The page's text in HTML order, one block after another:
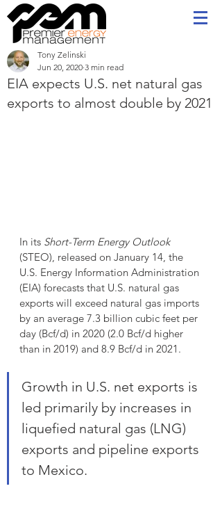
EIA expects U.S. net natural gas
exports to almost double by 2021
Tony Zelinski
Jun 20, 2020 3 min read
In its Short-Term Energy Outlook
(STEO), released on January 14, the
U.S. Energy Information Administration
(EIA) forecasts that U.S. natural gas
exports will exceed natural gas imports
by an average 7.3 billion cubic feet per
day (Bcf/d) in 2020 (2.0 Bcf/d higher
than in 2019) and 8.9 Bcf/d in 2021.
Growth in U.S. net exports is
led primarily by increases in
liquefied natural gas (LNG)
exports and pipeline exports
to Mexico.